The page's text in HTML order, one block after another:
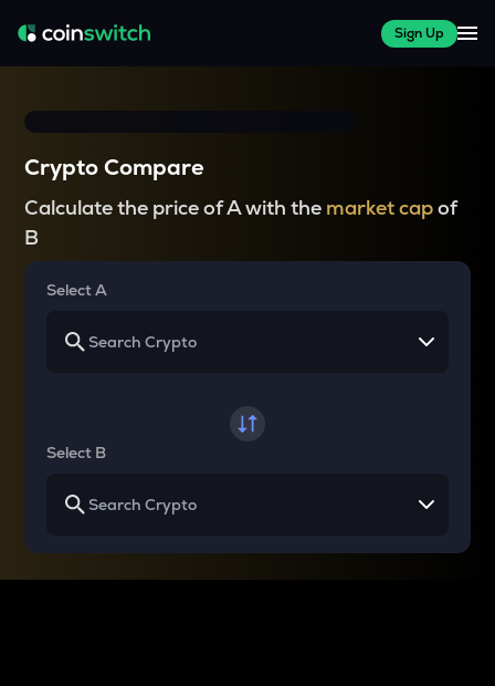
Sign Up
Crypto Compare
Calculate the price of A with the market capof
B
Select A
Select B